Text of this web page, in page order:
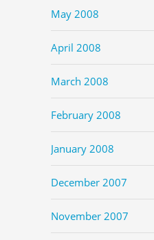
May 2008
April 2008
March 2008
February 2008
January 2008
December 2007
November 2007